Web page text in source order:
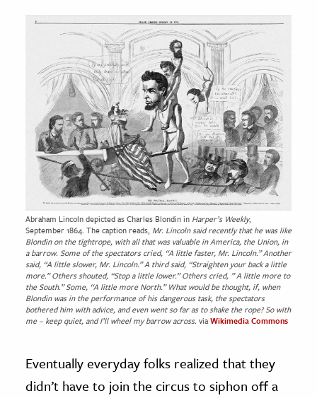
Abraham Lincoln depicted as Charles Blondin in Harper’s Weekly,
September 1864. The caption reads, Mr. Lincoln said recently that he was like
Blondin on the tightrope, with all that was valuable in America, the Union, in
a barrow. Some of the spectators cried, “A little faster, Mr. Lincoln.” Another
said, “A little slower, Mr. Lincoln.” A third said, “Straighten your back a little
more.” Others shouted, “Stop a little lower.” Others cried, ” A little more to
the South.” Some, “A little more North.” What would be thought, if, when
Blondin was in the performance of his dangerous task, the spectators
bothered him with advice, and even went so far as to shake the rope? So with
me – keep quiet, and I’ll wheel my barrow across.viaWikimedia Commons
Eventually everyday folks realized that they
didn’t have to join the circus to siphon off a